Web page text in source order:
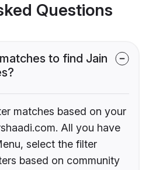
Questions
to find Jain
matches based on your
All you have
select the filter
based on community